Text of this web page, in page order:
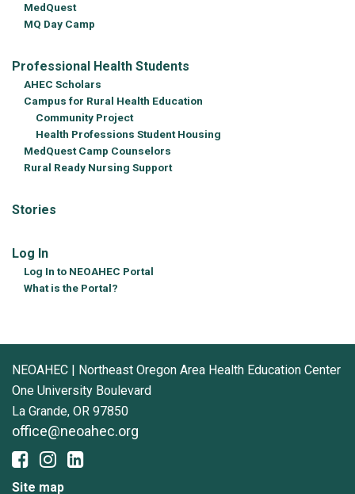
MedQuest
MQ Day Camp
Professional Health Students
AHEC Scholars
Campus for Rural Health Education
Community Project
Health Professions Student Housing
MedQuest Camp Counselors
Rural Ready Nursing Support
Stories
Log In
Log In to NEOAHEC Portal
What is the Portal?
NEOAHEC | Northeast Oregon Area Health Education Center
One University Boulevard
La Grande, OR 97850
office@neoahec.org
Site map